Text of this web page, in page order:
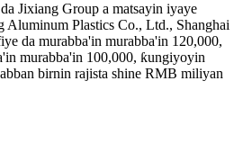
Jixiang Group a matsayin iyaye
Aluminum Plastics Co., Ltd., Shanghai
da murabba'in murabba'in 120,000,
murabba'in 100,000, ƙungiyoyin
birnin rajista shine RMB miliyan